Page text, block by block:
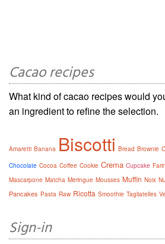
Cacao recipes
What kind of cacao recipes would
an ingredient to refine the selection.
Amaretti Banana Biscotti Bread Brownie
Chocolate Cocoa Coffee Cookie Crema Cupcake
Mascarpone Matcha Meringue Mousses Muffin Noix
Pancakes Pasta Raw Ricotta Smoothie Tagliatelles
Sign-in